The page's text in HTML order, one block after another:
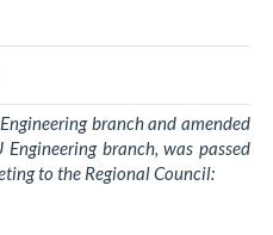
branch and amended
branch, was passed
to the Regional Council: